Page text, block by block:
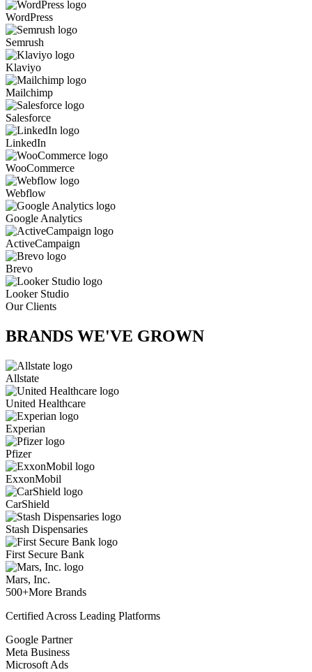
WordPress
Semrush
Klaviyo
Mailchimp
Salesforce
LinkedIn
WooCommerce
Webflow
Google Analytics
ActiveCampaign
Brevo
Looker Studio
Our Clients
BRANDS WE'VE GROWN
Allstate
United Healthcare
Experian
Pfizer
ExxonMobil
CarShield
Stash Dispensaries
First Secure Bank
Mars, Inc.
500+More Brands
Certified Across Leading Platforms
Google Partner
Meta Business
Microsoft Ads